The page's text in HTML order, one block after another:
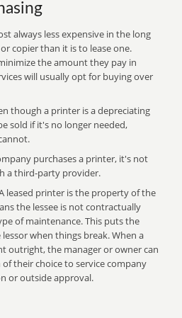
always less expensive in the long
copier than it is to lease one.
the amount they pay in
will usually opt for buying over
though a printer is a depreciating
sold if it's no longer needed,
purchases a printer, it's not
a third-party provider.
leased printer is the property of the
the lessee is not contractually
of maintenance. This puts the
when things break. When a
outright, the manager or owner can
their choice to service company
or outside approval.